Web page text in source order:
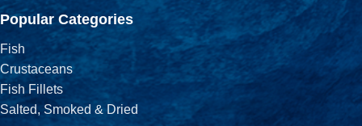
Popular Categories
Fish
Crustaceans
Fish Fillets
Salted, Smoked & Dried